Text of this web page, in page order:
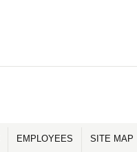
EMPLOYEES SITE MAP